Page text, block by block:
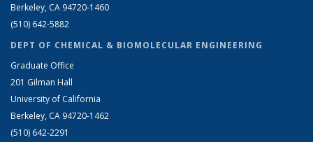
Berkeley, CA 94720-1460
(510) 642-5882
DEPT OF CHEMICAL & BIOMOLECULAR ENGINEERING
Graduate Office
201 Gilman Hall
University of California
Berkeley, CA 94720-1462
(510) 642-2291